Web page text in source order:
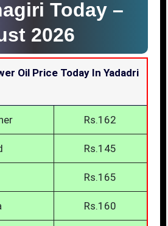
Today –
2026
Oil Price Today In Yadadri
Rs.162
Rs.145
Rs.165
Rs.160